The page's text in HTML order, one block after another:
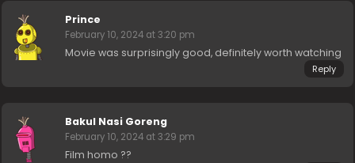
Prince
February 10, 2024 at 3:20 pm
Movie was surprisingly good, definitely worth watching
Reply
Bakul Nasi Goreng
February 10, 2024 at 3:29 pm
Film homo ??